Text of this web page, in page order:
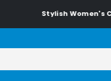
Stylish Women's Clothing